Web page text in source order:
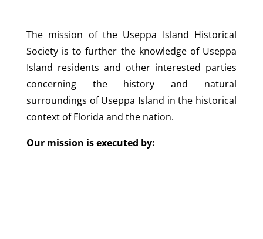
The mission of the Useppa Island Historical
Society is to further the knowledge of Useppa
Island residents and other interested parties
concerning the history and natural
surroundings of Useppa Island in the historical
context of Florida and the nation.
Our mission is executed by: